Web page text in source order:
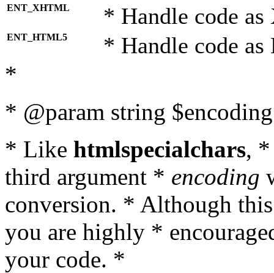
ENT_XHTML * Handle code
ENT_HTML5 * Handle code
*
* @param string
* Like htmlspecialchars,
third argument * encoding
conversion. * Although
you are highly *
your code. *